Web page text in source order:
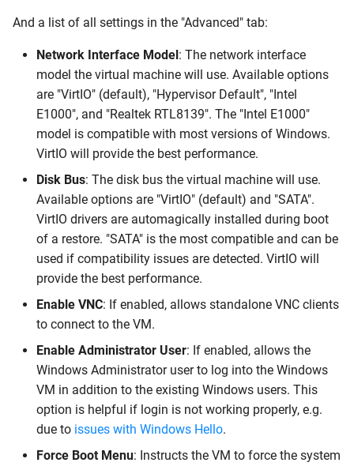
And a list of all settings in the "Advanced" tab:
Network Interface Model : The network interface
model the virtual machine will use. Available options
are "VirtIO" (default), "Hypervisor Default", "Intel
E1000", and "Realtek RTL8139". The "Intel E1000"
model is compatible with most versions of Windows.
VirtIO will provide the best performance.
Disk Bus: The disk bus the virtual machine will use.
Available options are "VirtIO" (default) and "SATA".
VirtIO drivers are automagically installed during boot
of a restore. "SATA" is the most compatible and can be
used if compatibility issues are detected. VirtIO will
provide the best performance.
Enable VNC: If enabled, allows standalone VNC clients
to connect to the VM.
Enable Administrator User: If enabled, allows the
Windows Administrator user to log into the Windows
VM in addition to the existing Windows users. This
option is helpful if login is not working properly, e.g.
due to issues with Windows Hello.
Force Boot Menu: Instructs the VM to force the system